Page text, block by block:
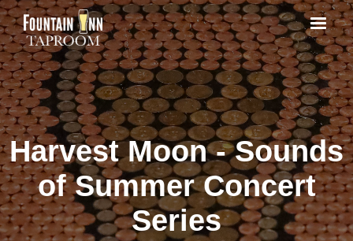
Harvest Moon - Sounds
of Summer Concert
Series